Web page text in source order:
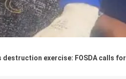
destruction exercise: FOSDA calls